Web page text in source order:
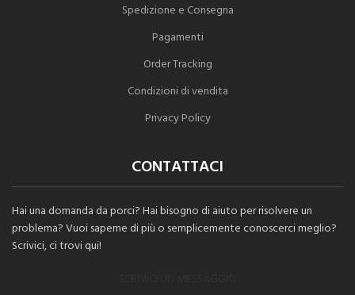
Spedizione e Consegna
Pagamenti
Order Tracking
Condizioni di vendita
Privacy Policy
CONTATTACI
Hai una domanda da porci? Hai bisogno di aiuto per risolvere un
problema? Vuoi saperne di più o semplicemente conoscerci meglio?
Scrivici, ci trovi qui!